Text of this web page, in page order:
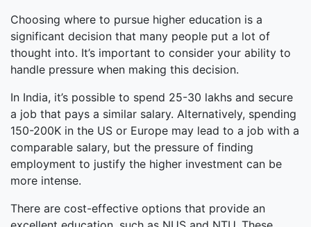
Choosing where to pursue higher education is a
significant decision that many people put a lot of
thought into. It’s important to consider your ability to
handle pressure when making this decision.
In India, it’s possible to spend 25-30 lakhs and secure
a job that pays a similar salary. Alternatively, spending
150-200K in the US or Europe may lead to a job with a
comparable salary, but the pressure of finding
employment to justify the higher investment can be
more intense.
There are cost-effective options that provide an